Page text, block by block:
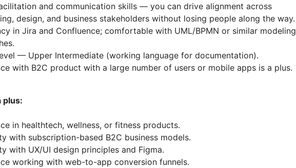
and communication skills — you can drive alignment across
design, and business stakeholders without losing people along the way.
in Jira and Confluence; comfortable with UML/BPMN or similar modeling
— Upper Intermediate (working language for documentation).
with В2С product with a large number of users or mobile apps is a plus.
plus:
in healthtech, wellness, or fitness products.
with subscription-based B2C business models.
with UX/UI design principles and Figma.
working with web-to-app conversion funnels.